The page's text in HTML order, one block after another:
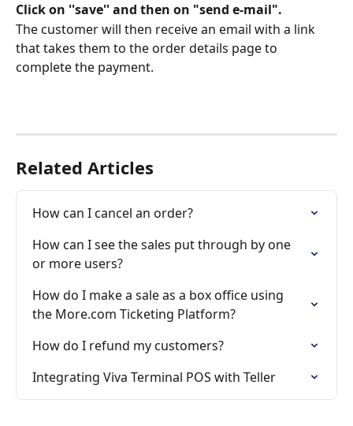
Click on ''save'' and then on "send e-mail".
The customer will then receive an email with a link
that takes them to the order details page to
complete the payment.
Related Articles
How can I cancel an order?
How can I see the sales put through by one
or more users?
How do I make a sale as a box office using
the More.com Ticketing Platform?
How do I refund my customers?
Integrating Viva Terminal POS with Teller